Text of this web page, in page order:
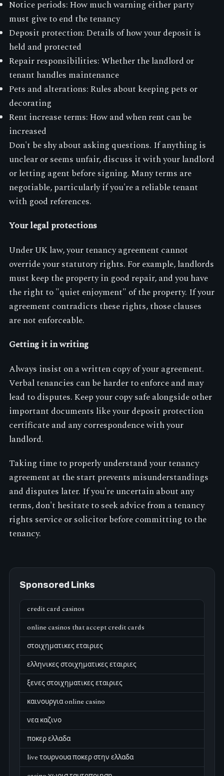
Notice periods: How much warning either party
must give to end the tenancy
Deposit protection: Details of how your deposit is
held and protected
Repair responsibilities: Whether the landlord or
tenant handles maintenance
Pets and alterations: Rules about keeping pets or
decorating
Rent increase terms: How and when rent can be
increased
Don't be shy about asking questions. If anything is
unclear or seems unfair, discuss it with your landlord
or letting agent before signing. Many terms are
negotiable, particularly if you're a reliable tenant
with good references.
Your legal protections
Under UK law, your tenancy agreement cannot
override your statutory rights. For example, landlords
must keep the property in good repair, and you have
the right to "quiet enjoyment" of the property. If your
agreement contradicts these rights, those clauses
are not enforceable.
Getting it in writing
Always insist on a written copy of your agreement.
Verbal tenancies can be harder to enforce and may
lead to disputes. Keep your copy safe alongside other
important documents like your deposit protection
certificate and any correspondence with your
landlord.
Taking time to properly understand your tenancy
agreement at the start prevents misunderstandings
and disputes later. If you're uncertain about any
terms, don't hesitate to seek advice from a tenancy
rights service or solicitor before committing to the
tenancy.
Sponsored Links
credit card casinos
online casinos that accept credit cards
στοιχηματικες εταιριες
ελληνικες στοιχηματικες εταιριες
ξενες στοιχηματικες εταιριες
καινουργια online casino
νεα καζινο
ποκερ ελλαδα
live τουρνουα ποκερ στην ελλαδα